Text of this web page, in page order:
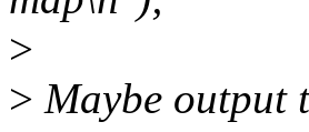
>
> Maybe output